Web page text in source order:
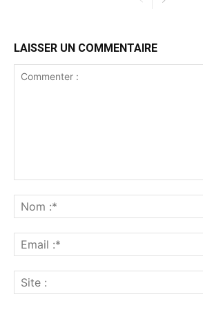
LAISSER UN COMMENTAIRE